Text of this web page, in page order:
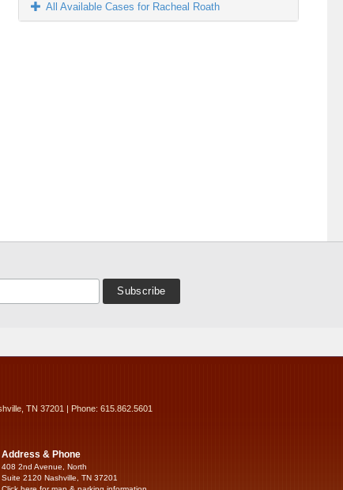
All Available Cases for Racheal Roath
TN 37201 | Phone: 615.862.5601
Address & Phone
408 2nd Avenue, North
Suite 2120 Nashville, TN 37201